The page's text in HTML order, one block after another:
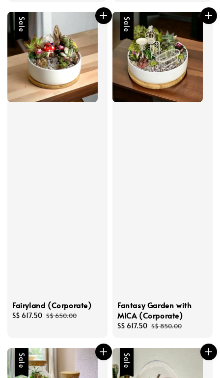
Sale
Fairyland (Corporate)
Sale
S$ 617.50 Regular
S$ 650.00
Sale
Fantasy Garden with
MICA (Corporate)
Sale
S$ 617.50 Regular
S$ 850.00
Sale Sale